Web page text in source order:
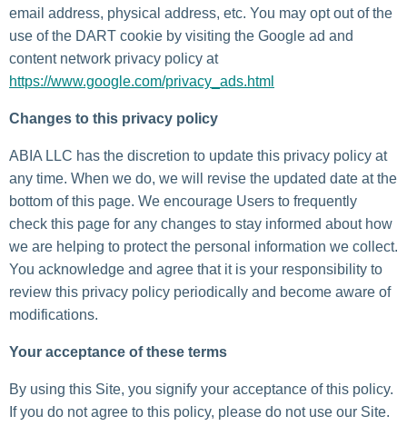
email address, physical address, etc. You may opt out of the
use of the DART cookie by visiting the Google ad and
content network privacy policy at
https://www.google.com/privacy_ads.html
Changes to this privacy policy
ABIA LLC has the discretion to update this privacy policy at
any time. When we do, we will revise the updated date at the
bottom of this page. We encourage Users to frequently
check this page for any changes to stay informed about how
we are helping to protect the personal information we collect.
You acknowledge and agree that it is your responsibility to
review this privacy policy periodically and become aware of
modifications.
Your acceptance of these terms
By using this Site, you signify your acceptance of this policy.
If you do not agree to this policy, please do not use our Site.